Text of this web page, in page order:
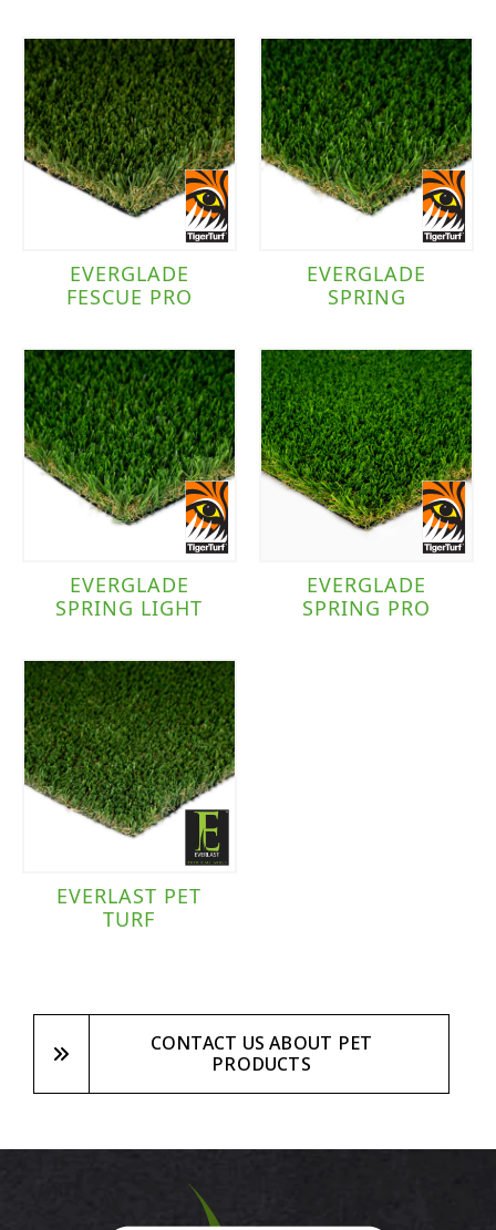
EVERGLADE
FESCUE PRO
EVERGLADE
SPRING
EVERGLADE
SPRING LIGHT
EVERGLADE
SPRING PRO
EVERLAST PET
TURF
CONTACT US ABOUT PET
PRODUCTS